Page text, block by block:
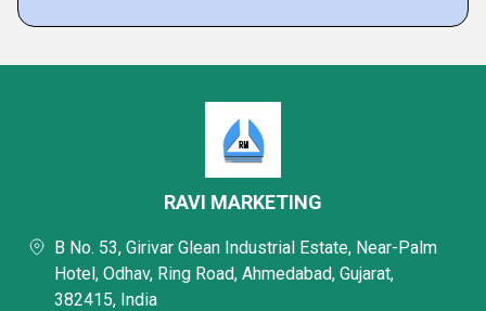
RAVI MARKETING
B No. 53, Girivar Glean Industrial Estate, Near-Palm
Hotel, Odhav, Ring Road, Ahmedabad, Gujarat,
382415, India